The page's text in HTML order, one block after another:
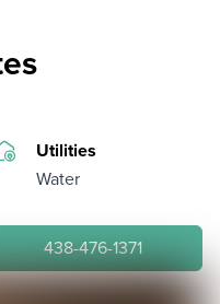
Utilities
Water
438-476-1371